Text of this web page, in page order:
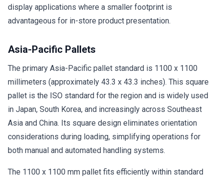
display applications where a smaller footprint is
advantageous for in-store product presentation.
Asia-Pacific Pallets
The primary Asia-Pacific pallet standard is 1100 x 1100
millimeters (approximately 43.3 x 43.3 inches). This square
pallet is the ISO standard for the region and is widely used
in Japan, South Korea, and increasingly across Southeast
Asia and China. Its square design eliminates orientation
considerations during loading, simplifying operations for
both manual and automated handling systems.
The 1100 x 1100 mm pallet fits efficiently within standard